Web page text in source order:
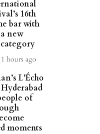
16th
bar with
new
hours ago
L’Écho
of
moments